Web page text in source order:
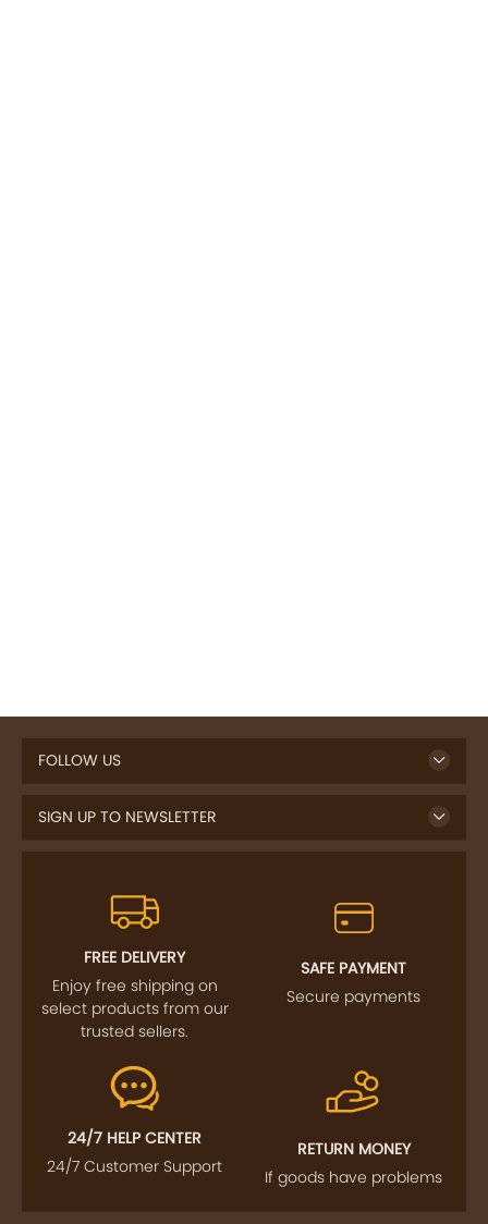
FOLLOW US
SIGN UP TO NEWSLETTER
FREE DELIVERY
Enjoy free shipping on
select products from our
trusted sellers.
SAFE PAYMENT
Secure payments
24/7 HELP CENTER
24/7 Customer Support
RETURN MONEY
If goods have problems